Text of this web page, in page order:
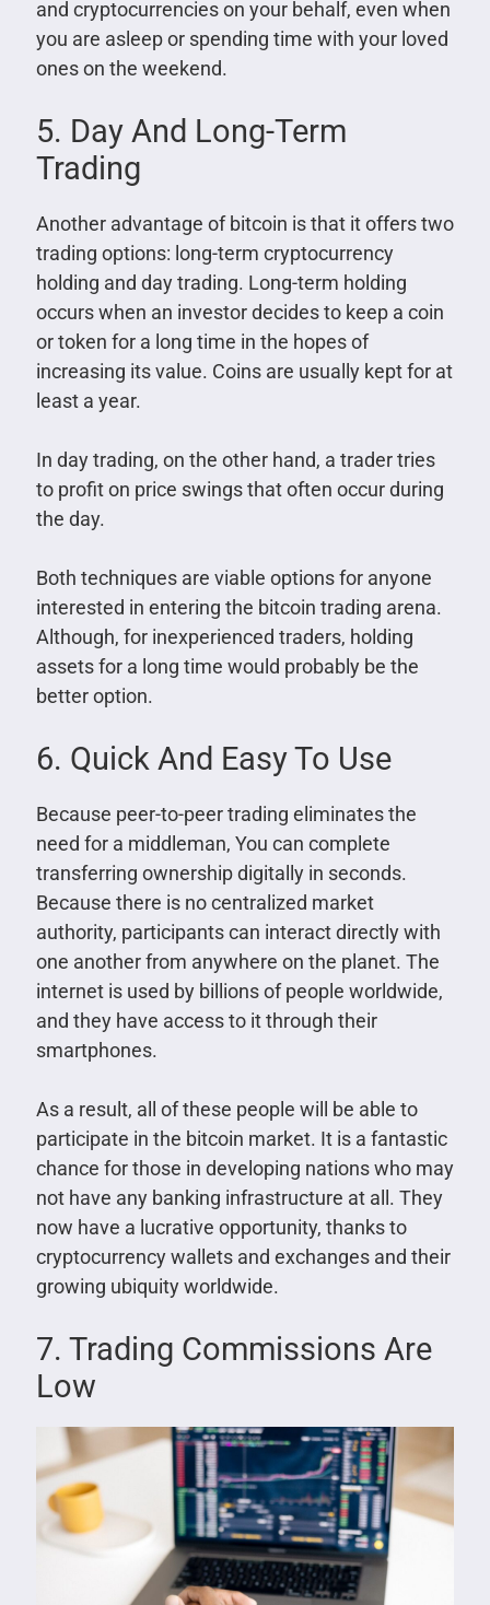
and cryptocurrencies on your behalf, even when
you are asleep or spending time with your loved
ones on the weekend.
5. Day And Long-Term
Trading
Another advantage of bitcoin is that it offers two
trading options: long-term cryptocurrency
holding and day trading. Long-term holding
occurs when an investor decides to keep a coin
or token for a long time in the hopes of
increasing its value. Coins are usually kept for at
least a year.
In day trading, on the other hand, a trader tries
to profit on price swings that often occur during
the day.
Both techniques are viable options for anyone
interested in entering the bitcoin trading arena.
Although, for inexperienced traders, holding
assets for a long time would probably be the
better option.
6. Quick And Easy To Use
Because peer-to-peer trading eliminates the
need for a middleman, You can complete
transferring ownership digitally in seconds.
Because there is no centralized market
authority, participants can interact directly with
one another from anywhere on the planet. The
internet is used by billions of people worldwide,
and they have access to it through their
smartphones.
As a result, all of these people will be able to
participate in the bitcoin market. It is a fantastic
chance for those in developing nations who may
not have any banking infrastructure at all. They
now have a lucrative opportunity, thanks to
cryptocurrency wallets and exchanges and their
growing ubiquity worldwide.
7. Trading Commissions Are
Low